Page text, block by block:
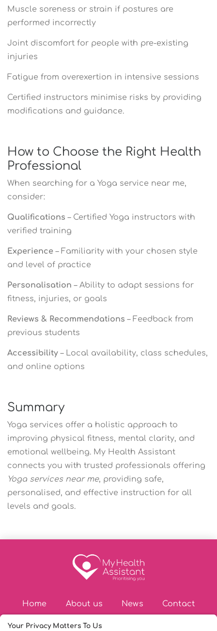
Muscle soreness or strain if postures are
performed incorrectly
Joint discomfort for people with pre-existing
injuries
Fatigue from overexertion in intensive sessions
Certified instructors minimise risks by providing
modifications and guidance.
How to Choose the Right Health
Professional
When searching for a Yoga service near me,
consider:
Qualifications – Certified Yoga instructors with
verified training
Experience – Familiarity with your chosen style
and level of practice
Personalisation – Ability to adapt sessions for
fitness, injuries, or goals
Reviews & Recommendations – Feedback from
previous students
Accessibility – Local availability, class schedules,
and online options
Summary
Yoga services offer a holistic approach to
improving physical fitness, mental clarity, and
emotional wellbeing. My Health Assistant
connects you with trusted professionals offering
Yoga services near me, providing safe,
personalised, and effective instruction for all
levels and goals.
Home About us News Contact